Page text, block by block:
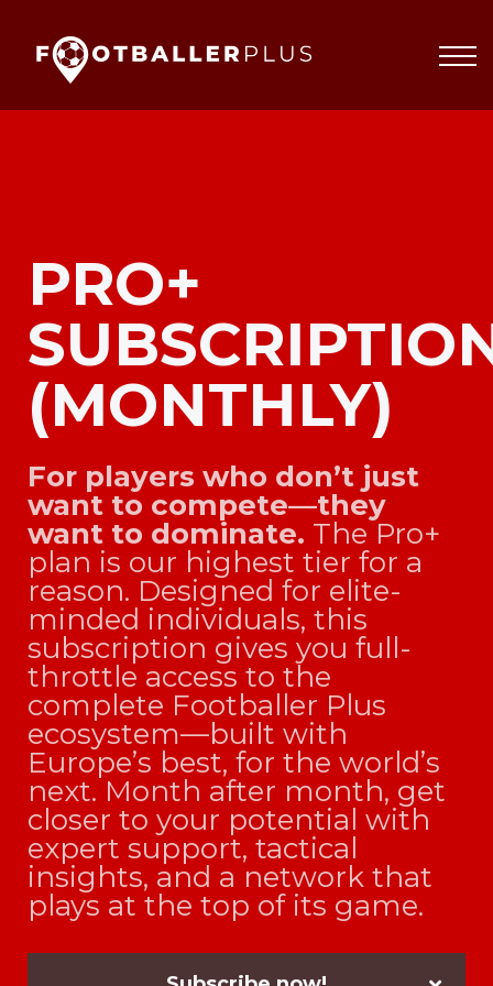
About
PRO+
(MONTHLY)
For players who don’t just
want to compete—they
want to dominate. The Pro+
plan is our highest tier for a
reason. Designed for elite-
minded individuals, this
subscription gives you full-
throttle access to the
complete Footballer Plus
ecosystem—built with
Europe’s best, for the world’s
next. Month after month, get
closer to your potential with
expert support, tactical
insights, and a network that
plays at the top of its game.